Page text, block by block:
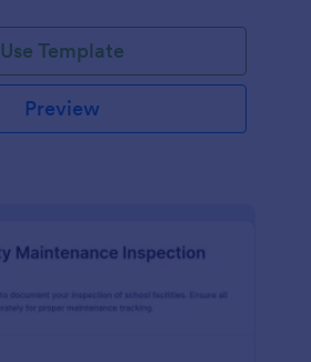
Use Template
Preview